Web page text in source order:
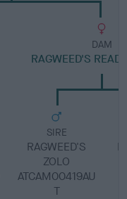
DAM
RAGWEED'S
SIRE
RAGWEED'S
ZOLO
ATCAM00419AU
T